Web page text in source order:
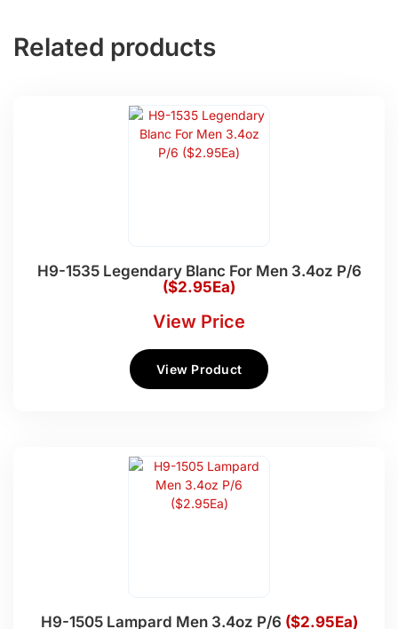
Related products
H9-1535 Legendary Blanc For Men 3.4oz P/6
($2.95Ea)
View Price
View Product
H9-1505 Lampard Men 3.4oz P/6 ($2.95Ea)